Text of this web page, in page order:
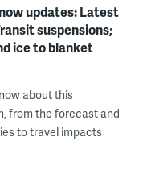
updates: Latest
suspensions;
ice to blanket
about this
from the forecast and
to travel impacts